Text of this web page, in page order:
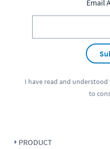
Email
I have read and understood
to
PRODUCT